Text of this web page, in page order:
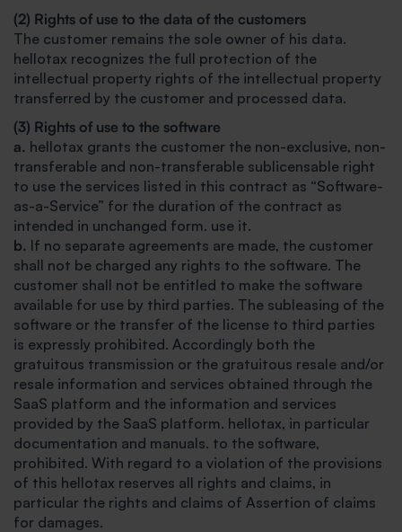
(2) Rights of use to the data of the customers
The customer remains the sole owner of his data.
hellotax recognizes the full protection of the
intellectual property rights of the intellectual property
transferred by the customer and processed data.
(3) Rights of use to the software
a. hellotax grants the customer the non-exclusive, non-
transferable and non-transferable sublicensable right
to use the services listed in this contract as “Software-
as-a-Service” for the duration of the contract as
intended in unchanged form. use it.
b. If no separate agreements are made, the customer
shall not be charged any rights to the software. The
customer shall not be entitled to make the software
available for use by third parties. The subleasing of the
software or the transfer of the license to third parties
is expressly prohibited. Accordingly both the
gratuitous transmission or the gratuitous resale and/or
resale information and services obtained through the
SaaS platform and the information and services
provided by the SaaS platform. hellotax, in particular
documentation and manuals. to the software,
prohibited. With regard to a violation of the provisions
of this hellotax reserves all rights and claims, in
particular the rights and claims of Assertion of claims
for damages.